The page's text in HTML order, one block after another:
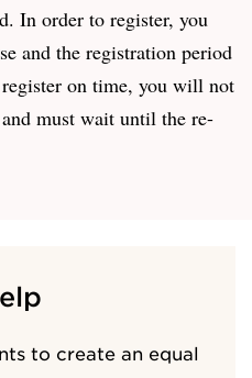
In order to register, you
and the registration period
on time, you will not
must wait until the re-
to create an equal